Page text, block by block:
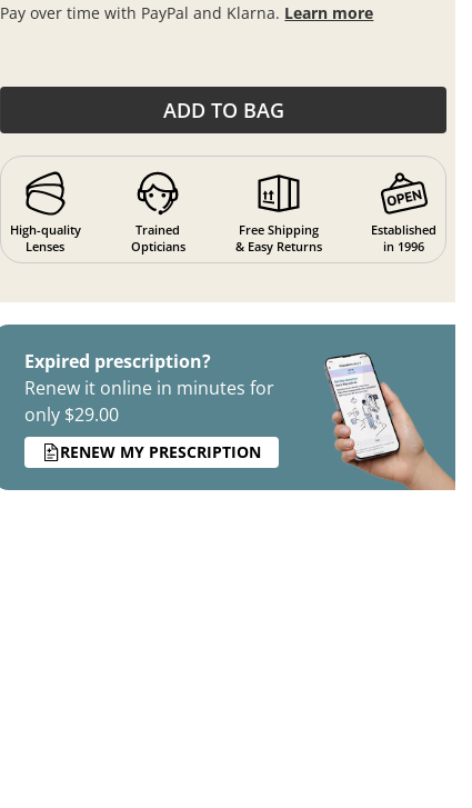
Pay over time with PayPal and Klarna. Learn more
ADD TO BAG
High-quality
Lenses
Trained
Opticians
Free Shipping
& Easy Returns
Established
in 1996
Expired prescription?
Renew it online in minutes for
only $29.00
RENEW MY PRESCRIPTION